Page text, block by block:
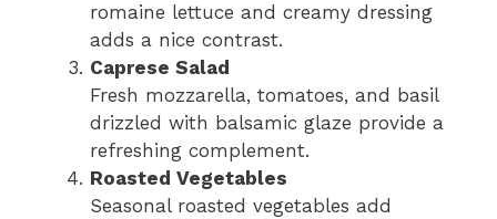
romaine lettuce and creamy dressing
adds a nice contrast.
Caprese Salad
Fresh mozzarella, tomatoes, and basil
drizzled with balsamic glaze provide a
refreshing complement.
Roasted Vegetables
Seasonal roasted vegetables add